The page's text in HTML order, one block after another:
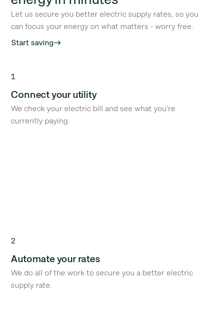
Let us secure you better electric supply rates, so you
can focus your energy on what matters - worry free.
Start savingeast
1
Connect your utility
We check your electric bill and see what you're
currently paying.
2
Automate your rates
We do all of the work to secure you a better electric
supply rate.